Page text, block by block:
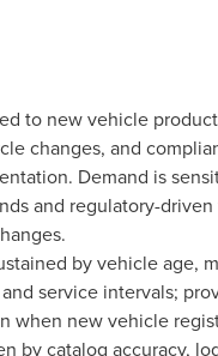
to new vehicle
changes, and
Demand is
and regulatory-
by vehicle age,
service intervals;
when new vehicle
by catalog accuracy,